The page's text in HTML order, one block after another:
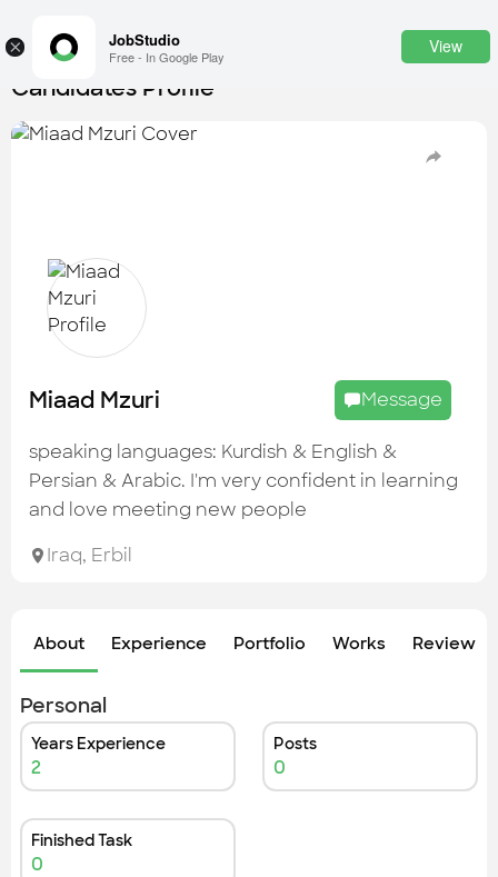
× JobStudio
Free - In Google Play
View
Tasks
Find the desired task
Jobs
Portfolios
Check out the most recent works
Candidates Profile
Miaad Mzuri Message
speaking languages: Kurdish & English &
Persian & Arabic. I'm very confident in learning
and love meeting new people
Iraq, Erbil
About Experience Portfolio Works Review
Personal
Years Experience
2
Posts
0
Finished Task
0